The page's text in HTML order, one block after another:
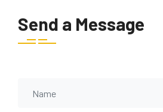
Send a Message